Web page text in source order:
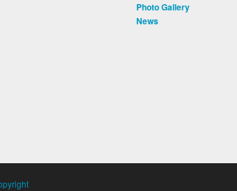
Photo Gallery
News